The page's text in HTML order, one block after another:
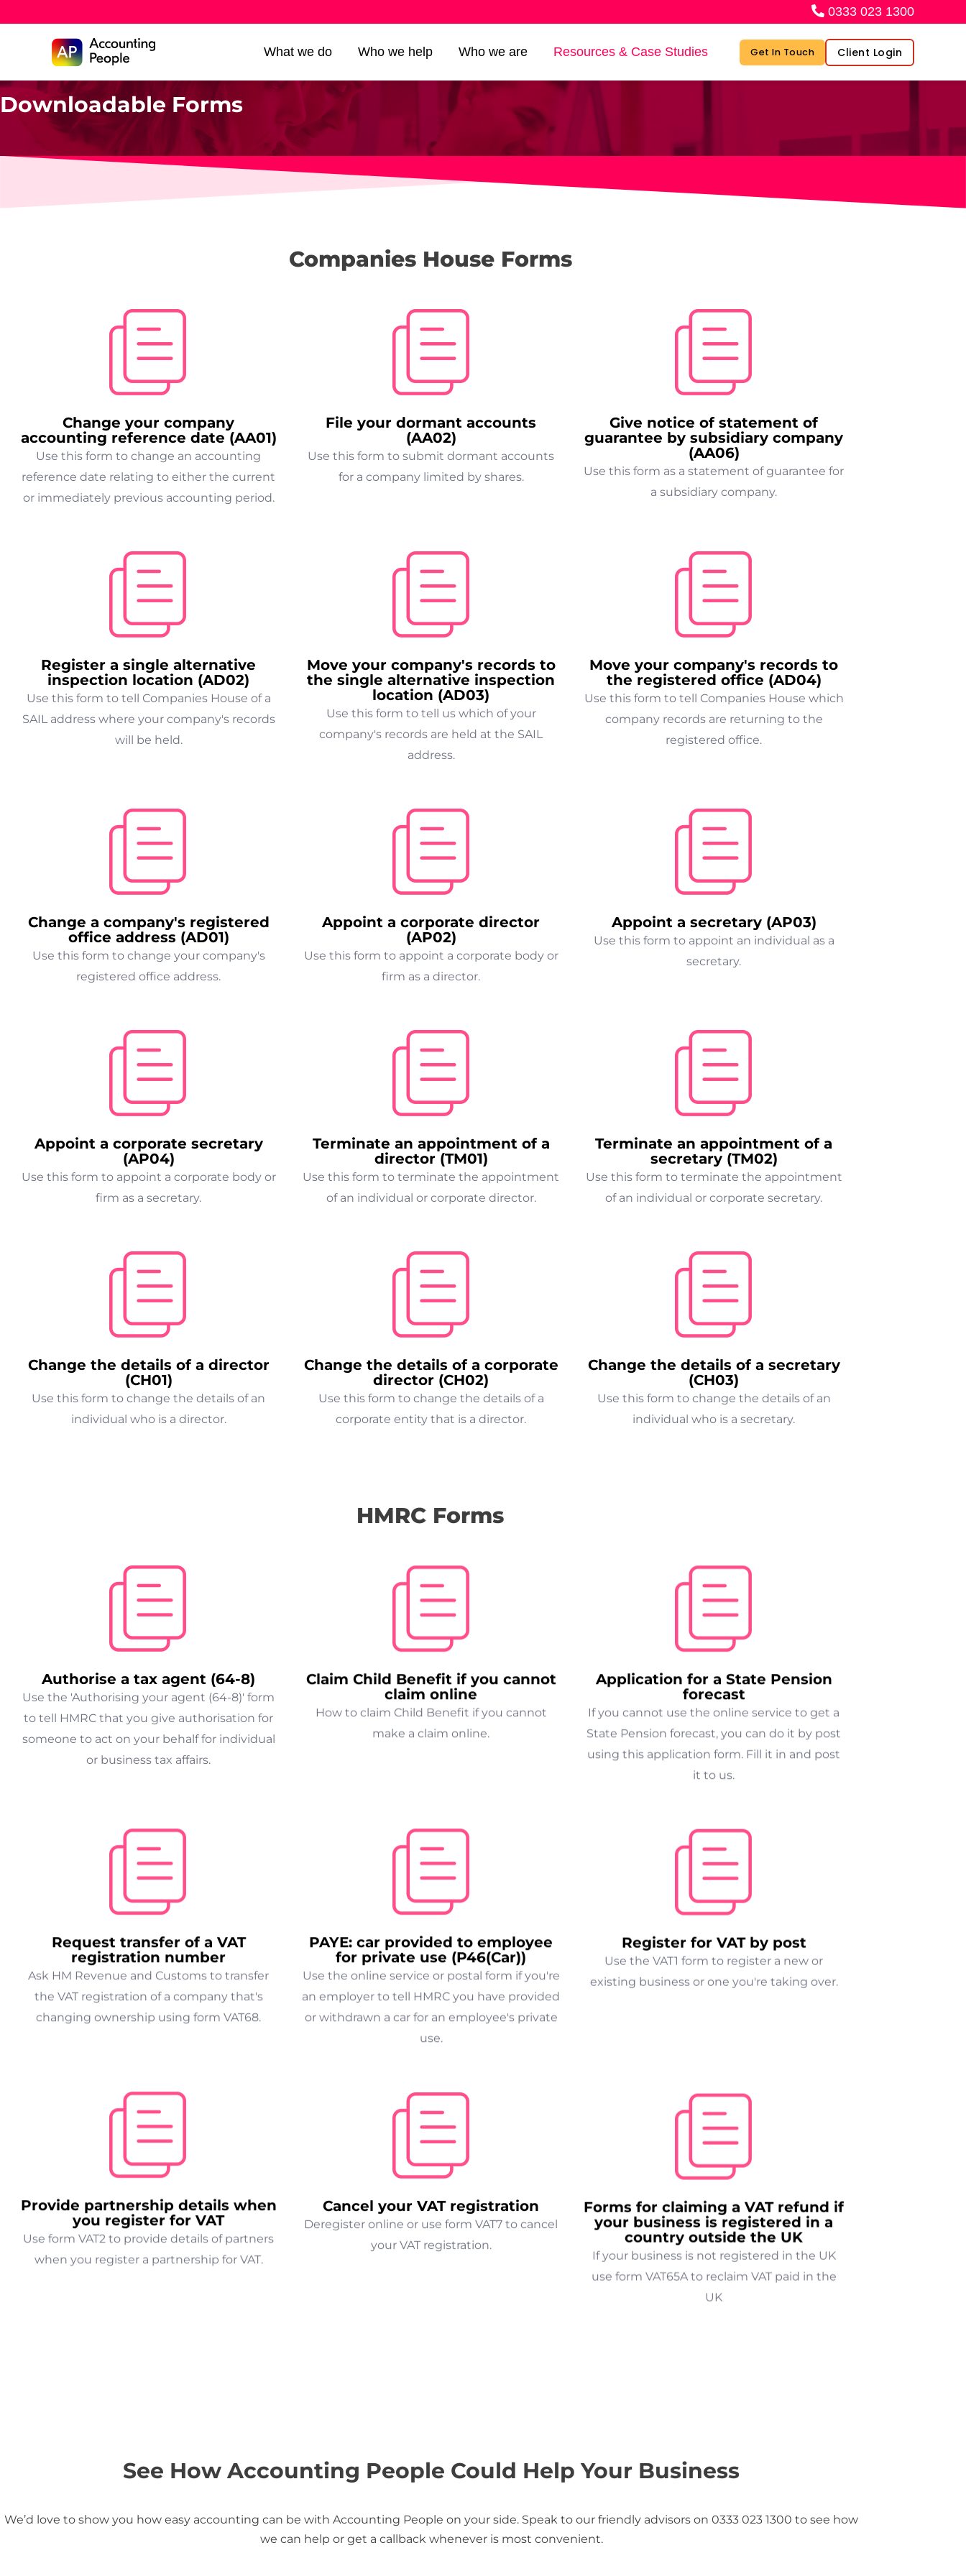
to
content
0333 023 1300
What we do Who we help Who we are Resources & Case Studies Get In Touch Client Login
Downloadable Forms
Companies House Forms
Change your company
accounting reference date (AA01)
Use this form to change an accounting
reference date relating to either the current
or immediately previous accounting period.
File your dormant accounts
(AA02)
Use this form to submit dormant accounts
for a company limited by shares.
Give notice of statement of
guarantee by subsidiary company
(AA06)
Use this form as a statement of guarantee for
a subsidiary company.
Register a single alternative
inspection location (AD02)
Use this form to tell Companies House of a
SAIL address where your company's records
will be held.
Move your company's records to
the single alternative inspection
location (AD03)
Use this form to tell us which of your
company's records are held at the SAIL
address.
Move your company's records to
the registered office (AD04)
Use this form to tell Companies House which
company records are returning to the
registered office.
Change a company's registered
office address (AD01)
Use this form to change your company's
registered office address.
Appoint a corporate director
(AP02)
Use this form to appoint a corporate body or
firm as a director.
Appoint a secretary (AP03)
Use this form to appoint an individual as a
secretary.
Appoint a corporate secretary
(AP04)
Use this form to appoint a corporate body or
firm as a secretary.
Terminate an appointment of a
director (TM01)
Use this form to terminate the appointment
of an individual or corporate director.
Terminate an appointment of a
secretary (TM02)
Use this form to terminate the appointment
of an individual or corporate secretary.
Change the details of a director
(CH01)
Use this form to change the details of an
individual who is a director.
Change the details of a corporate
director (CH02)
Use this form to change the details of a
corporate entity that is a director.
Change the details of a secretary
(CH03)
Use this form to change the details of an
individual who is a secretary.
HMRC Forms
Authorise a tax agent (64-8)
Use the 'Authorising your agent (64-8)' form
to tell HMRC that you give authorisation for
someone to act on your behalf for individual
or business tax affairs.
Claim Child Benefit if you cannot
claim online
How to claim Child Benefit if you cannot
make a claim online.
Application for a State Pension
forecast
If you cannot use the online service to get a
State Pension forecast, you can do it by post
using this application form. Fill it in and post
it to us.
Request transfer of a VAT
registration number
Ask HM Revenue and Customs to transfer
the VAT registration of a company that's
changing ownership using form VAT68.
PAYE: car provided to employee
for private use (P46(Car))
Use the online service or postal form if you're
an employer to tell HMRC you have provided
or withdrawn a car for an employee's private
use.
Register for VAT by post
Use the VAT1 form to register a new or
existing business or one you're taking over.
Provide partnership details when
you register for VAT
Use form VAT2 to provide details of partners
when you register a partnership for VAT.
Cancel your VAT registration
Deregister online or use form VAT7 to cancel
your VAT registration.
Forms for claiming a VAT refund if
your business is registered in a
country outside the UK
If your business is not registered in the UK
use form VAT65A to reclaim VAT paid in the
UK
See How Accounting People Could Help Your Business
We’d love to show you how easy accounting can be with Accounting People on your side. Speak to our friendly advisors on 0333 023 1300 to see how
we can help or get a callback whenever is most convenient.